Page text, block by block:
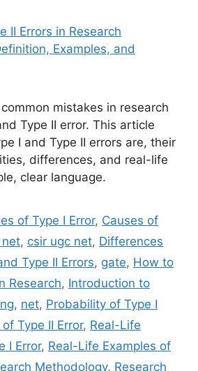
mistakes in research
Type II error. This article
I and Type II errors are, their
differences, and real-life
clear language.
of Type I Error, Causes of
net, csir ugc net, Differences
Type II Errors, gate, How to
Research, Introduction to
, net, Probability of Type I
Type II Error, Real-Life
I Error, Real-Life Examples of
Methodology, Research